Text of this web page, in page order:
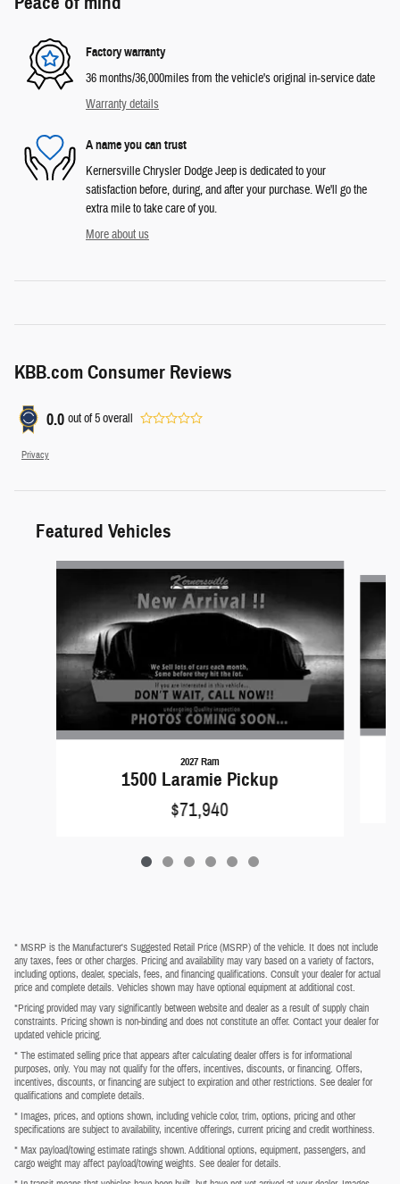
Factory warranty
36 months/36,000miles from the vehicle's original in-service date
Warranty details
A name you can trust
Kernersville Chrysler Dodge Jeep is dedicated to your
satisfaction before, during, and after your purchase. We'll go the
extra mile to take care of you.
More about us
KBB.com Consumer Reviews
0.0 out of5overall
Privacy
Featured Vehicles
Slide 1 of 6
2027 Ram
1500 Laramie Pickup
$71,940
* MSRP is the Manufacturer's Suggested Retail Price (MSRP) of the vehicle. It does not include
any taxes, fees or other charges. Pricing and availability may vary based on a variety of factors,
including options, dealer, specials, fees, and financing qualifications. Consult your dealer for actual
price and complete details. Vehicles shown may have optional equipment at additional cost.
*Pricing provided may vary significantly between website and dealer as a result of supply chain
constraints. Pricing shown is non-binding and does not constitute an offer. Contact your dealer for
updated vehicle pricing.
* The estimated selling price that appears after calculating dealer offers is for informational
purposes, only. You may not qualify for the offers, incentives, discounts, or financing. Offers,
incentives, discounts, or financing are subject to expiration and other restrictions. See dealer for
qualifications and complete details.
* Images, prices, and options shown, including vehicle color, trim, options, pricing and other
specifications are subject to availability, incentive offerings, current pricing and credit worthiness.
* Max payload/towing estimate ratings shown. Additional options, equipment, passengers, and
cargo weight may affect payload/towing weights. See dealer for details.